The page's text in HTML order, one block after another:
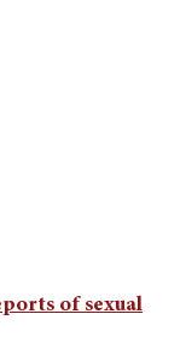
of sexual